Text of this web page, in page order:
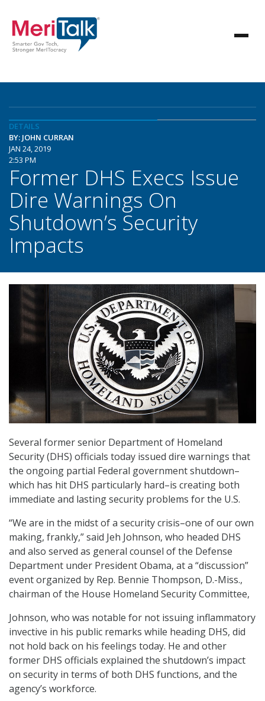
DETAILS
BY: JOHN CURRAN
JAN 24, 2019
2:53 PM
Former DHS Execs Issue
Dire Warnings On
Shutdown’s Security
Impacts
Several former senior Department of Homeland
Security (DHS) officials today issued dire warnings that
the ongoing partial Federal government shutdown–
which has hit DHS particularly hard–is creating both
immediate and lasting security problems for the U.S.
“We are in the midst of a security crisis–one of our own
making, frankly,” said Jeh Johnson, who headed DHS
and also served as general counsel of the Defense
Department under President Obama, at a “discussion”
event organized by Rep. Bennie Thompson, D.-Miss.,
chairman of the House Homeland Security Committee,
Johnson, who was notable for not issuing inflammatory
invective in his public remarks while heading DHS, did
not hold back on his feelings today. He and other
former DHS officials explained the shutdown’s impact
on security in terms of both DHS functions, and the
agency’s workforce.